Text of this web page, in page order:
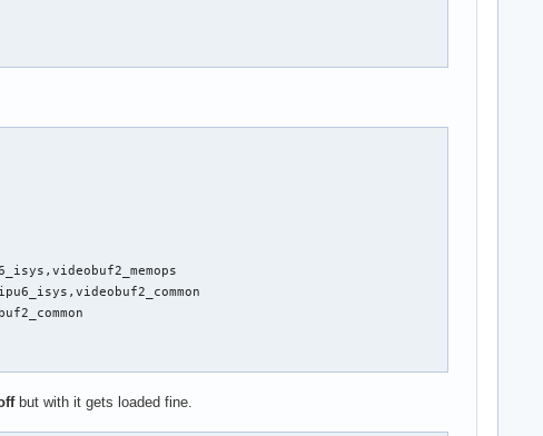
but with it gets loaded fine.